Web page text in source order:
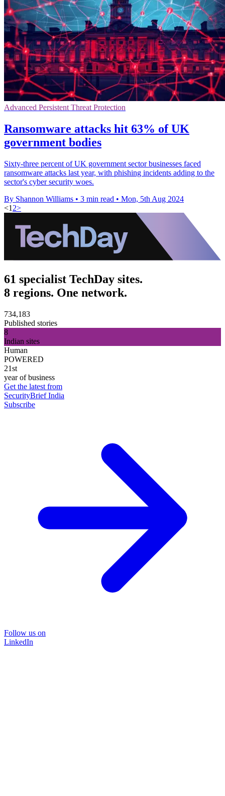
Advanced Persistent Threat Protection
Ransomware attacks hit 63% of UK
government bodies
Sixty-three percent of UK government sector businesses faced
ransomware attacks last year, with phishing incidents adding to the
sector's cyber security woes.
By Shannon Williams • 3 min read • Mon, 5th Aug 2024
<1 2>
61 specialist TechDay sites.
8 regions. One network.
734,183
Published stories
8
Indian sites
Human
POWERED
21st
year of business
Get the latest from
SecurityBrief India
Subscribe
Follow us on
LinkedIn